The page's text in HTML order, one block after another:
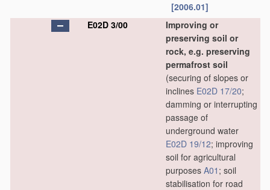
[2006.01]
E02D 3/00
Improving or
preserving soil or
rock, e.g. preserving
permafrost soil
(securing of slopes or
inclines E02D 17/20;
damming or interrupting
passage of
underground water
E02D 19/12; improving
soil for agricultural
purposes A01 ; soil
stabilisation for road